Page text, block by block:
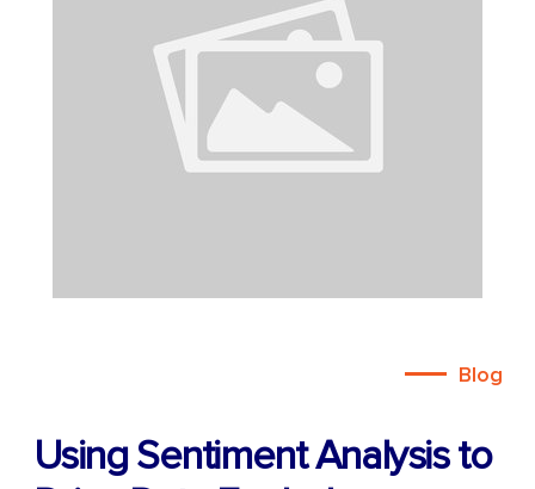
Blog
Using Sentiment Analysis to